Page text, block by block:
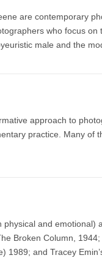
are contemporary
who focus on
male and the
approach to
practice. Many of
and emotional)
Broken Column,
and Tracey